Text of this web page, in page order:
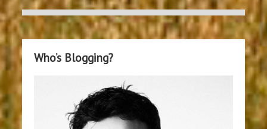
Who’s Blogging?